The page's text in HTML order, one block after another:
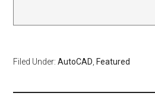
Filed Under:AutoCAD Featured